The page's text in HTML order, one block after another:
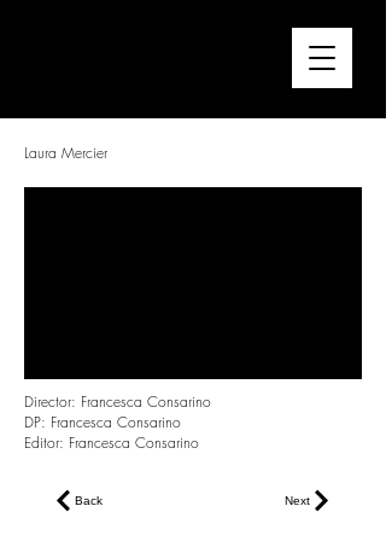
Laura Mercier
Director: Francesca Consarino
DP: Francesca Consarino
Editor: Francesca Consarino
Back Next